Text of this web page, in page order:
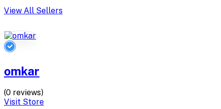
View All Sellers
omkar
(0 reviews)
Visit Store